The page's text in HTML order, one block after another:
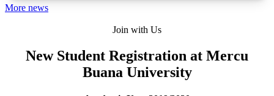
More news
Join with Us
New Student Registration at Mercu
Buana University